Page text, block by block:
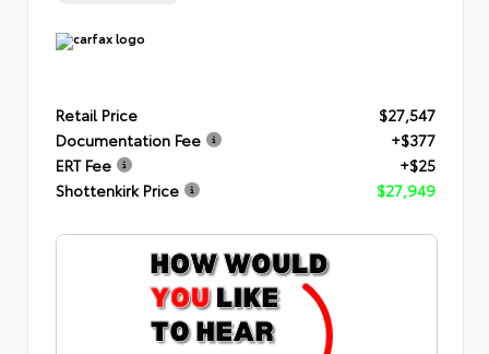
Retail Price
$27,547
Documentation Fee
+$377
ERT Fee
+$25
Shottenkirk Price
$27,949